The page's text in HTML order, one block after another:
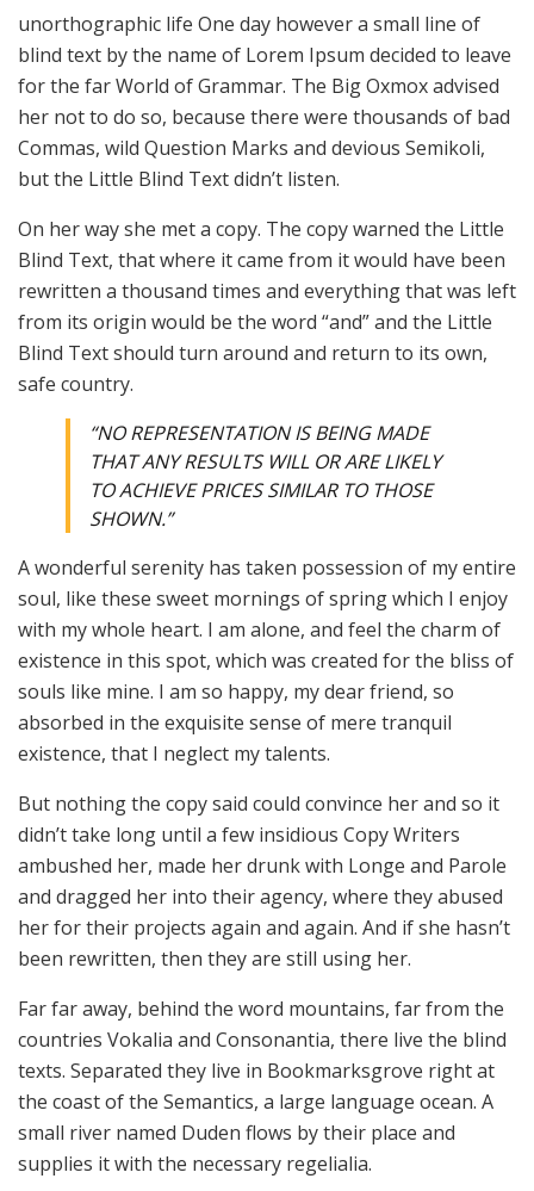
unorthographic life One day however a small line of
blind text by the name of Lorem Ipsum decided to leave
for the far World of Grammar. The Big Oxmox advised
her not to do so, because there were thousands of bad
Commas, wild Question Marks and devious Semikoli,
but the Little Blind Text didn’t listen.
On her way she met a copy. The copy warned the Little
Blind Text, that where it came from it would have been
rewritten a thousand times and everything that was left
from its origin would be the word “and” and the Little
Blind Text should turn around and return to its own,
safe country.
“NO REPRESENTATION IS BEING MADE
THAT ANY RESULTS WILL OR ARE LIKELY
TO ACHIEVE PRICES SIMILAR TO THOSE
SHOWN.”
A wonderful serenity has taken possession of my entire
soul, like these sweet mornings of spring which I enjoy
with my whole heart. I am alone, and feel the charm of
existence in this spot, which was created for the bliss of
souls like mine. I am so happy, my dear friend, so
absorbed in the exquisite sense of mere tranquil
existence, that I neglect my talents.
But nothing the copy said could convince her and so it
didn’t take long until a few insidious Copy Writers
ambushed her, made her drunk with Longe and Parole
and dragged her into their agency, where they abused
her for their projects again and again. And if she hasn’t
been rewritten, then they are still using her.
Far far away, behind the word mountains, far from the
countries Vokalia and Consonantia, there live the blind
texts. Separated they live in Bookmarksgrove right at
the coast of the Semantics, a large language ocean. A
small river named Duden flows by their place and
supplies it with the necessary regelialia.